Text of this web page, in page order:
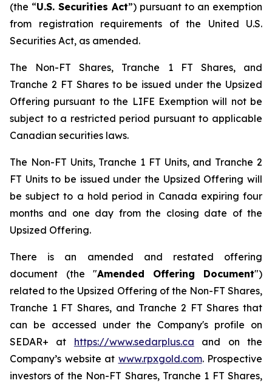
(the “U.S. Securities Act”) pursuant to an exemption
from registration requirements of the United U.S.
Securities Act, as amended.
The Non-FT Shares, Tranche 1 FT Shares, and
Tranche 2 FT Shares to be issued under the Upsized
Offering pursuant to the LIFE Exemption will not be
subject to a restricted period pursuant to applicable
Canadian securities laws.
The Non-FT Units, Tranche 1 FT Units, and Tranche 2
FT Units to be issued under the Upsized Offering will
be subject to a hold period in Canada expiring four
months and one day from the closing date of the
Upsized Offering.
There is an amended and restated offering
document (the "Amended Offering Document")
related to the Upsized Offering of the Non-FT Shares,
Tranche 1 FT Shares, and Tranche 2 FT Shares that
can be accessed under the Company's profile on
SEDAR+ at https://www.sedarplus.ca and on the
Company’s website at www.rpxgold.com. Prospective
investors of the Non-FT Shares, Tranche 1 FT Shares,